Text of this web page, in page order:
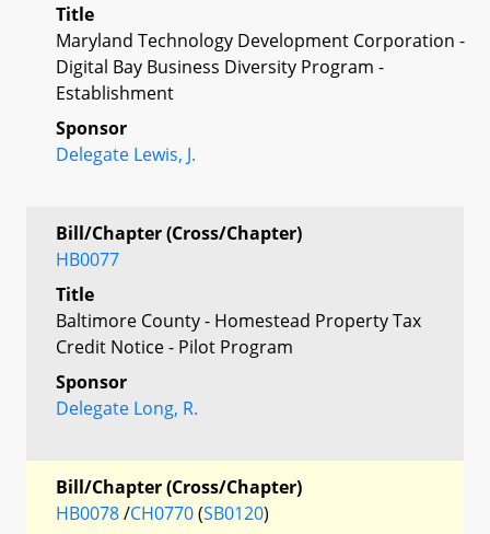
Title
Maryland Technology Development Corporation -
Digital Bay Business Diversity Program -
Establishment
Sponsor
Delegate Lewis, J.
Bill/Chapter (Cross/Chapter)
HB0077
Title
Baltimore County - Homestead Property Tax
Credit Notice - Pilot Program
Sponsor
Delegate Long, R.
Bill/Chapter (Cross/Chapter)
HB0078/CH0770(SB0120)